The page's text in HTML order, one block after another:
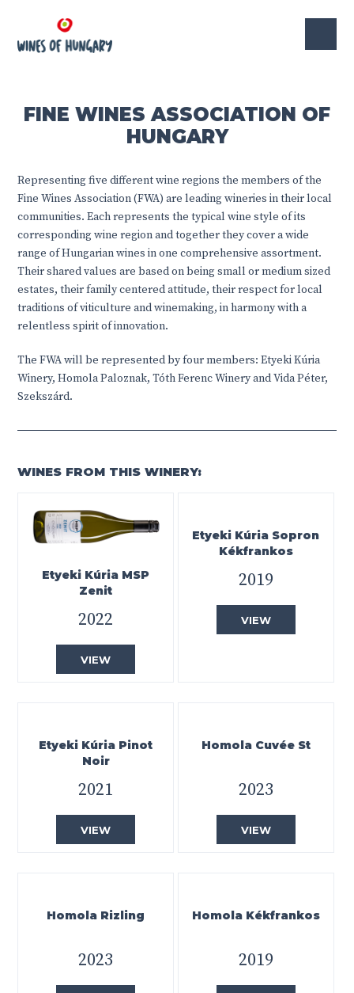
FINE WINES ASSOCIATION OF
HUNGARY
Representing five different wine regions the members of the
Fine Wines Association (FWA) are leading wineries in their local
communities. Each represents the typical wine style of its
corresponding wine region and together they cover a wide
range of Hungarian wines in one comprehensive assortment.
Their shared values are based on being small or medium sized
estates, their family centered attitude, their respect for local
traditions of viticulture and winemaking, in harmony with a
relentless spirit of innovation.
The FWA will be represented by four members:Etyeki Kúria
Winery, Homola Paloznak, Tóth Ferenc Winery and Vida Péter,
Szekszárd.
WINES FROM THIS WINERY:
Etyeki Kúria MSP
Zenit
2022
VIEW
Etyeki Kúria Sopron
Kékfrankos
2019
VIEW
Etyeki Kúria Pinot
Noir
2021
VIEW
Homola Cuvée St
2023
VIEW
Homola Rizling
2023
Homola Kékfrankos
2019